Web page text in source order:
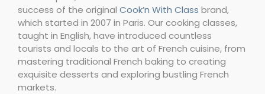
success of the original Cook’n With Class brand,
which started in 2007 in Paris. Our cooking classes,
taught in English, have introduced countless
tourists and locals to the art of French cuisine, from
mastering traditional French baking to creating
exquisite desserts and exploring bustling French
markets.